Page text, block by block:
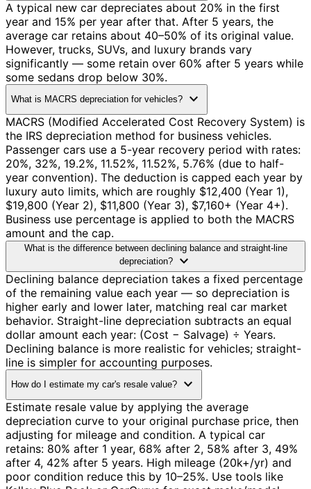
A typical new car depreciates about 20% in the first
year and 15% per year after that. After 5 years, the
average car retains about 40–50% of its original value.
However, trucks, SUVs, and luxury brands vary
significantly — some retain over 60% after 5 years while
some sedans drop below 30%.
What is MACRS depreciation for vehicles? expand_more
MACRS (Modified Accelerated Cost Recovery System) is
the IRS depreciation method for business vehicles.
Passenger cars use a 5-year recovery period with rates:
20%, 32%, 19.2%, 11.52%, 11.52%, 5.76% (due to half-
year convention). The deduction is capped each year by
luxury auto limits, which are roughly $12,400 (Year 1),
$19,800 (Year 2), $11,800 (Year 3), $7,160+ (Year 4+).
Business use percentage is applied to both the MACRS
amount and the cap.
What is the difference between declining balance and straight-line
depreciation?
expand_more
Declining balance depreciation takes a fixed percentage
of the remaining value each year — so depreciation is
higher early and lower later, matching real car market
behavior. Straight-line depreciation subtracts an equal
dollar amount each year: (Cost − Salvage) ÷ Years.
Declining balance is more realistic for vehicles; straight-
line is simpler for accounting purposes.
How do I estimate my car's resale value? expand_more
Estimate resale value by applying the average
depreciation curve to your original purchase price, then
adjusting for mileage and condition. A typical car
retains: 80% after 1 year, 68% after 2, 58% after 3, 49%
after 4, 42% after 5 years. High mileage (20k+/yr) and
poor condition reduce this by 10–25%. Use tools like